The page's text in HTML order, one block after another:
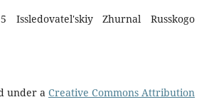
Issledovatel'skiy Zhurnal Russkogo
under aCreative Commons Attribution